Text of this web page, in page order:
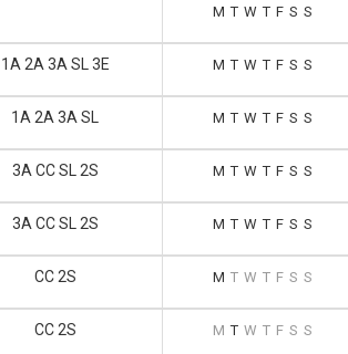
M T W T F S S
1A 2A 3A SL 3E M T W T F S S
1A 2A 3A SL M T W T F S S
3A CC SL 2S M T W T F S S
3A CC SL 2S M T W T F S S
CC 2S M T W T F S S
CC 2S M T W T F S S